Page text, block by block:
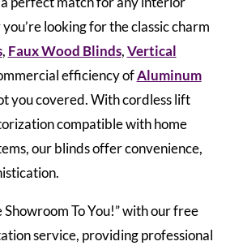
looking for the classic charm
, Faux Wood Blinds,Vertical
efficiency ofAluminum
you covered. With cordless lift
compatible with home
our blinds offer convenience,
Showroom To You!” with our free
service, providing professional